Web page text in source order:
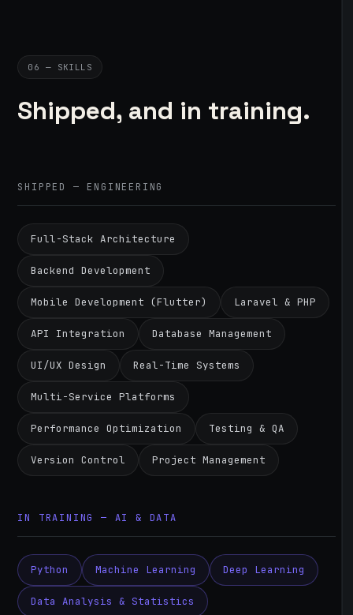
06 — SKILLS
Shipped, and in training.
SHIPPED — ENGINEERING
Full-Stack Architecture
Backend Development
Mobile Development (Flutter) Laravel & PHP
API Integration Database Management
UI/UX Design Real-Time Systems
Multi-Service Platforms
Performance Optimization Testing & QA
Version Control Project Management
IN TRAINING — AI & DATA
Python Machine Learning Deep Learning
Data Analysis & Statistics